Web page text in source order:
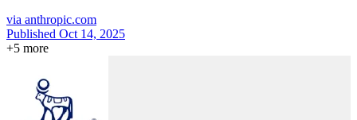
via anthropic.com
Published Oct 14, 2025
+5 more